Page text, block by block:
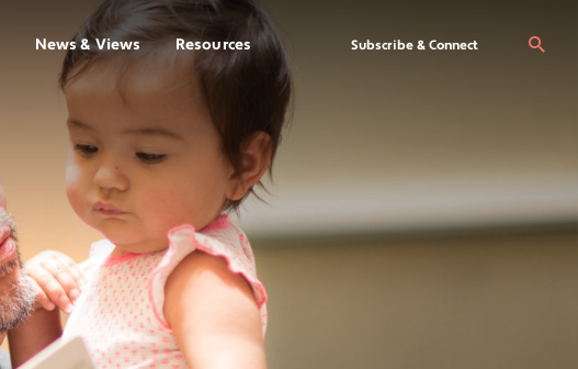
News & Views Resources Subscribe & Connect